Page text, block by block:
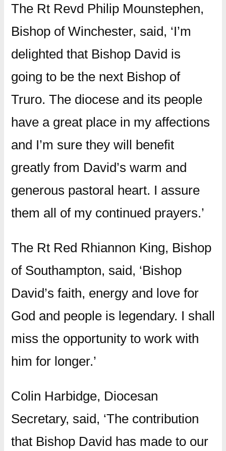
The Rt Revd Philip Mounstephen,
Bishop of Winchester, said, ‘I’m
delighted that Bishop David is
going to be the next Bishop of
Truro. The diocese and its people
have a great place in my affections
and I’m sure they will benefit
greatly from David’s warm and
generous pastoral heart. I assure
them all of my continued prayers.’
The Rt Red Rhiannon King, Bishop
of Southampton, said, ‘Bishop
David’s faith, energy and love for
God and people is legendary. I shall
miss the opportunity to work with
him for longer.’
Colin Harbidge, Diocesan
Secretary, said, ‘The contribution
that Bishop David has made to our